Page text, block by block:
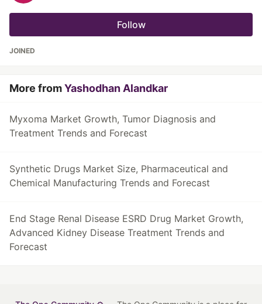
Follow
JOINED
More fromYashodhan Alandkar
Myxoma Market Growth, Tumor Diagnosis and
Treatment Trends and Forecast
Synthetic Drugs Market Size, Pharmaceutical and
Chemical Manufacturing Trends and Forecast
End Stage Renal Disease ESRD Drug Market Growth,
Advanced Kidney Disease Treatment Trends and
Forecast